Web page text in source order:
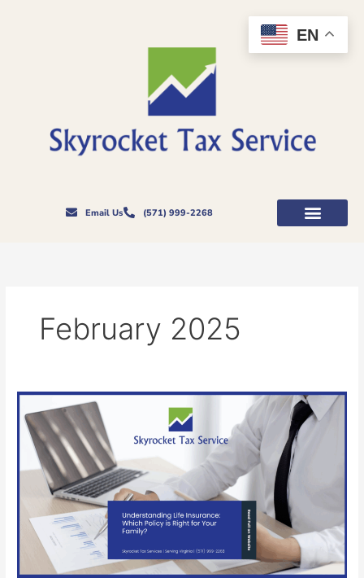
Email Us (571) 999-2268
February 2025
Understanding
Life
Insurance:
Which
Policy
for
Your
Family?
EN